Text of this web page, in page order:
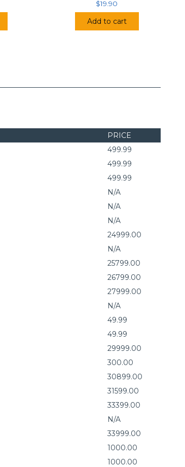
$19.90
Add to cart
PRICE
499.99
499.99
499.99
N/A
N/A
N/A
24999.00
N/A
25799.00
26799.00
27999.00
N/A
49.99
49.99
29999.00
300.00
30899.00
31599.00
33399.00
N/A
33999.00
1000.00
1000.00